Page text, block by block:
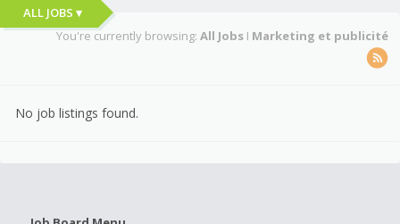
ALL JOBS ▾
You're currently browsing: All JobsI Marketing et publicité
No job listings found.